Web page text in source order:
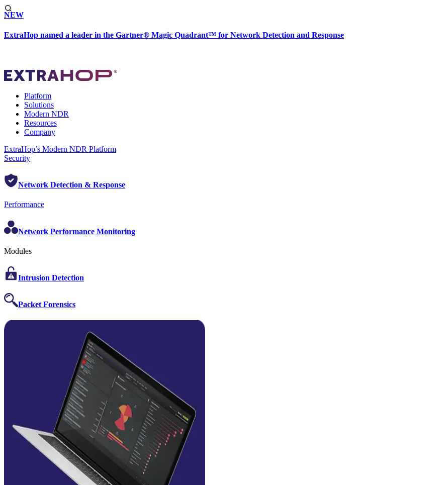
NEW
ExtraHop named a leader in the Gartner® Magic Quadrant™ for Network Detection and Response
Platform
Solutions
Modern NDR
Resources
Company
ExtraHop’s Modern NDR Platform
Security
Network Detection & Response
Performance
Network Performance Monitoring
Modules
Intrusion Detection
Packet Forensics